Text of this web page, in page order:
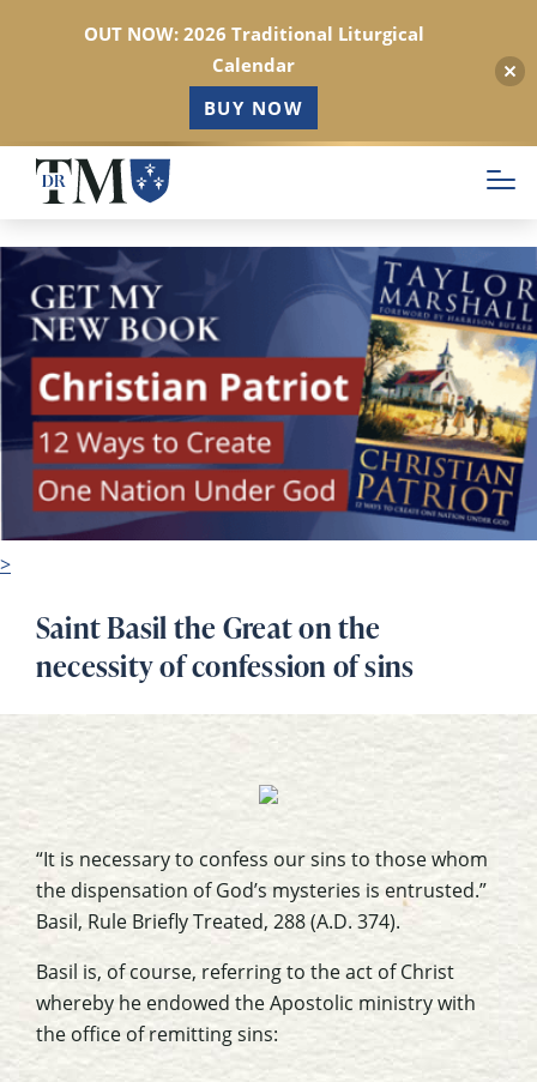
Skip
main
content
>
Saint Basil the Great on the
necessity of confession of sins
“It is necessary to confess our sins to those whom
the dispensation of God’s mysteries is entrusted.”
Basil, Rule Briefly Treated, 288 (A.D. 374).
Basil is, of course, referring to the act of Christ
whereby he endowed the Apostolic ministry with
the office of remitting sins:
OUT NOW: 2026 Traditional Liturgical
Calendar
BUY NOW